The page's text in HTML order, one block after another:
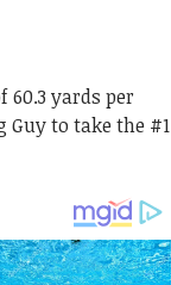
60.3 yards per
Guy to take the #1